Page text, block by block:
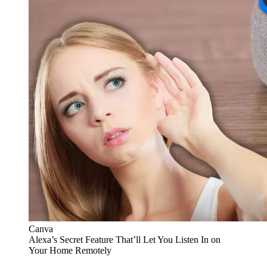
Canva
Alexa’s Secret Feature That’ll Let You Listen In on
Your Home Remotely